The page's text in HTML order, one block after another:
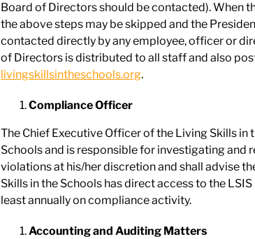
Board of Directors should be contacted). When
the above steps may be skipped and the
contacted directly by any employee, officer or
of Directors is distributed to all staff and also
livingskillsintheschools.org.
Compliance Officer
The Chief Executive Officer of the Living Skills
Schools and is responsible for investigating
violations at his/her discretion and shall advise
Skills in the Schools has direct access to the
least annually on compliance activity.
Accounting and Auditing Matters